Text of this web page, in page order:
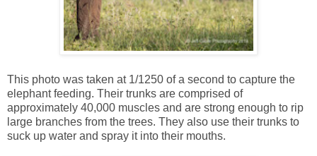
This photo was taken at 1/1250 of a second to capture the
elephant feeding. Their trunks are comprised of
approximately 40,000 muscles and are strong enough to rip
large branches from the trees. They also use their trunks to
suck up water and spray it into their mouths.